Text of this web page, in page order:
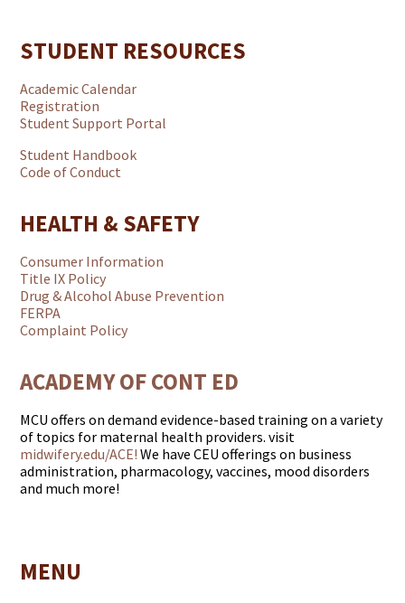
STUDENT RESOURCES
Academic Calendar
Registration
Student Support Portal
Student Handbook
Code of Conduct
HEALTH & SAFETY
Consumer Information
Title IX Policy
Drug & Alcohol Abuse Prevention
FERPA
Complaint Policy
ACADEMY OF CONT ED
MCU offers on demand evidence-based training on a variety
of topics for maternal health providers. visit
midwifery.edu/ACE! We have CEU offerings on business
administration, pharmacology, vaccines, mood disorders
and much more!
MENU